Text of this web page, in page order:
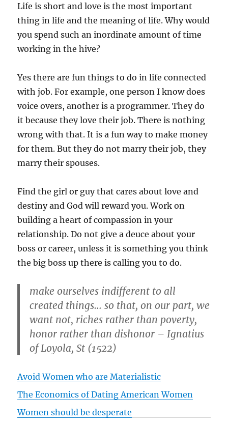
Life is short and love is the most important
thing in life and the meaning of life. Why would
you spend such an inordinate amount of time
working in the hive?
Yes there are fun things to do in life connected
with job. For example, one person I know does
voice overs, another is a programmer. They do
it because they love their job. There is nothing
wrong with that. It is a fun way to make money
for them. But they do not marry their job, they
marry their spouses.
Find the girl or guy that cares about love and
destiny and God will reward you. Work on
building a heart of compassion in your
relationship. Do not give a deuce about your
boss or career, unless it is something you think
the big boss up there is calling you to do.
make ourselves indifferent to all
created things… so that, on our part, we
want not, riches rather than poverty,
honor rather than dishonor – Ignatius
of Loyola, St (1522)
Avoid Women who are Materialistic
The Economics of Dating American Women
Women should be desperate